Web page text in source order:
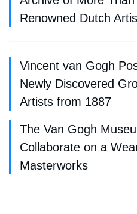
Renowned Dutch
Vincent van Gogh
Newly Discovered
Artists from 1887
The Van Gogh
Collaborate on a
Masterworks